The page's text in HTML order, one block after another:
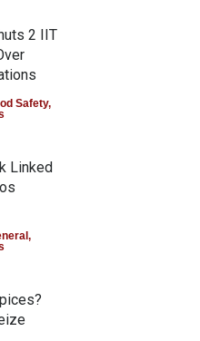
2 IIT
Safety,
Linked
,